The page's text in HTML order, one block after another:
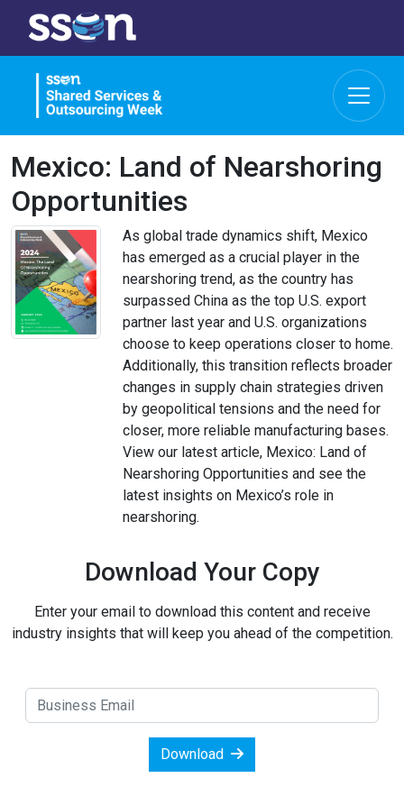
Mexico: Land of Nearshoring
Opportunities
As global trade dynamics shift, Mexico
has emerged as a crucial player in the
nearshoring trend, as the country has
surpassed China as the top U.S. export
partner last year and U.S. organizations
choose to keep operations closer to home.
Additionally, this transition reflects broader
changes in supply chain strategies driven
by geopolitical tensions and the need for
closer, more reliable manufacturing bases.
View our latest article, Mexico: Land of
Nearshoring Opportunities and see the
latest insights on Mexico’s role in
nearshoring.
Download Your Copy
Enter your email to download this content and receive
industry insights that will keep you ahead of the competition.
Download